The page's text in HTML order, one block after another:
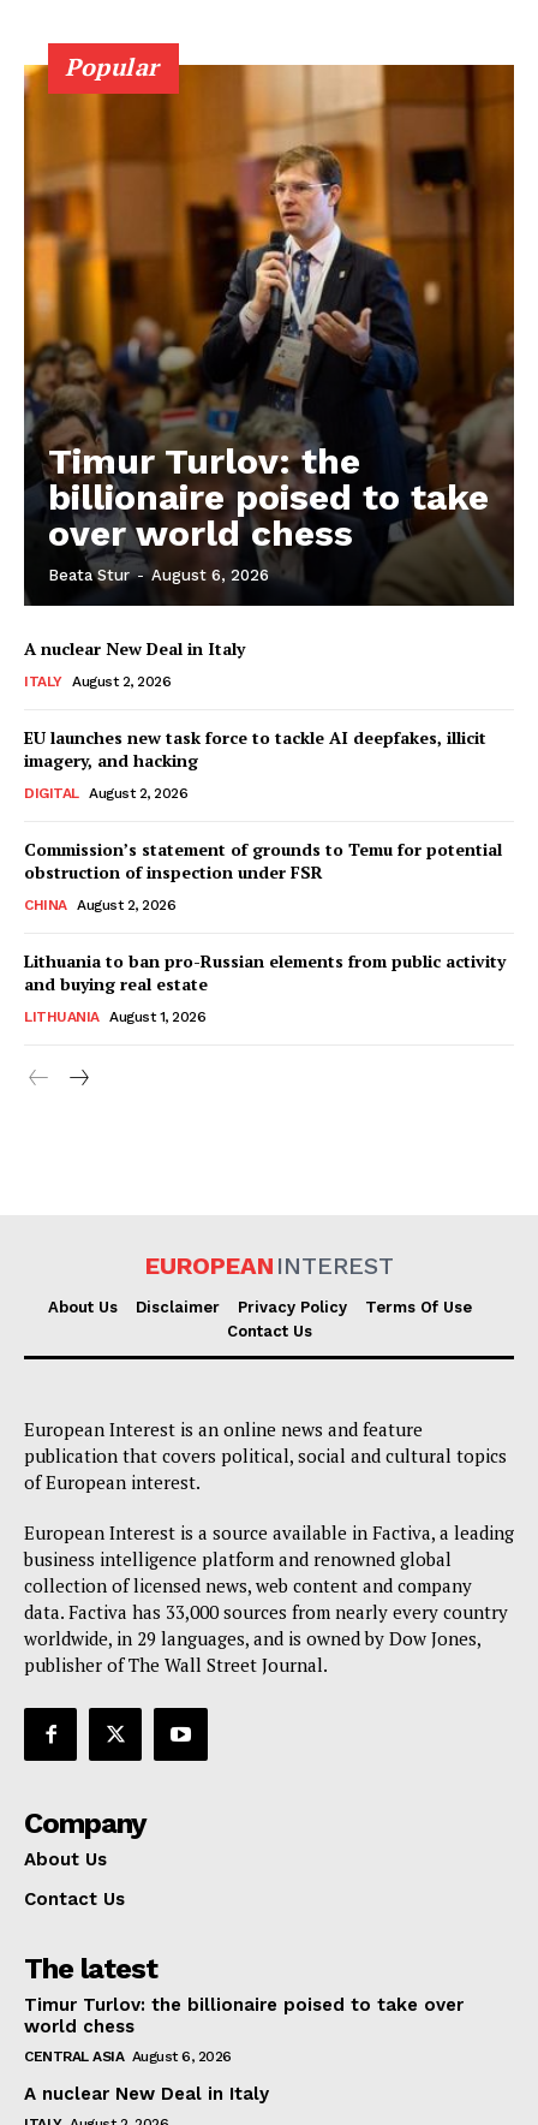
EUROPEANINTEREST
Company
About Us
Disclaimer
Terms Of Use
Contact Us
Popular
Timur Turlov: the
billionaire poised to take
over world chess
Beata Stur - August 6, 2026
A nuclear New Deal in Italy
ITALY August 2, 2026
EU launches new task force to tackle AI deepfakes, illicit
imagery, and hacking
DIGITAL August 2, 2026
Commission’s statement of grounds to Temu for potential
obstruction of inspection under FSR
CHINA August 2, 2026
Lithuania to ban pro-Russian elements from public activity
and buying real estate
LITHUANIA August 1, 2026
EUROPEAN INTEREST
About Us Disclaimer Privacy Policy
Terms Of Use
Contact Us
European Interest is an online news and feature
publication that covers political, social and cultural topics
of European interest.
European Interest is a source available in Factiva, a leading
business intelligence platform and renowned global
collection of licensed news, web content and company
data. Factiva has 33,000 sources from nearly every country
worldwide, in 29 languages, and is owned by Dow Jones,
publisher of The Wall Street Journal.
Company
About Us
Contact Us
The latest
Timur Turlov: the billionaire poised to take over
world chess
CENTRAL ASIA August 6, 2026
A nuclear New Deal in Italy